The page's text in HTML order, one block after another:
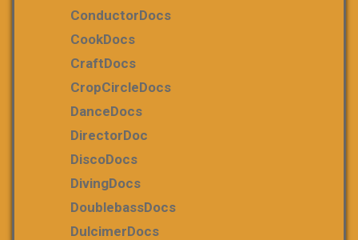
ConductorDocs
CookDocs
CraftDocs
CropCircleDocs
DanceDocs
DirectorDoc
DiscoDocs
DivingDocs
DoublebassDocs
DulcimerDocs